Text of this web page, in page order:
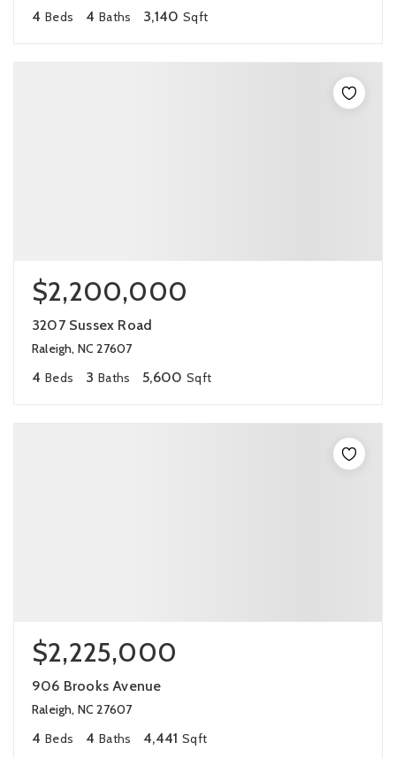
4 Beds 4 Baths 3,140 Sqft
$2,200,000
3207 Sussex Road
Raleigh, NC 27607
4 Beds 3 Baths 5,600 Sqft
$2,225,000
906 Brooks Avenue
Raleigh, NC 27607
4 Beds 4 Baths 4,441 Sqft